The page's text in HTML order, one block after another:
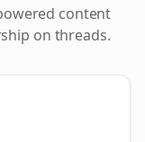
content
on threads.